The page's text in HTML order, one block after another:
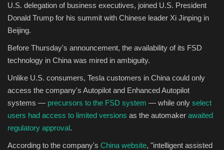
U.S. delegation of business executives, joined U.S. President
Donald Trump for his summit with Chinese leader Xi Jinping in
Beijing.
Before Thursday's announcement, the availability of its FSD
technology in China was mired in ambiguity.
Unlike U.S. consumers, Tesla customers in China could only
access the company's Autopilot and Enhanced Autopilot
systems — precursors to the FSD system — while only select
users had access to limited versions as the automaker awaited
regulatory approval.
According to the company's China website, "intelligent assisted